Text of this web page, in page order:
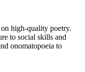
high-quality poetry.
to social skills and
onomatopoeia to